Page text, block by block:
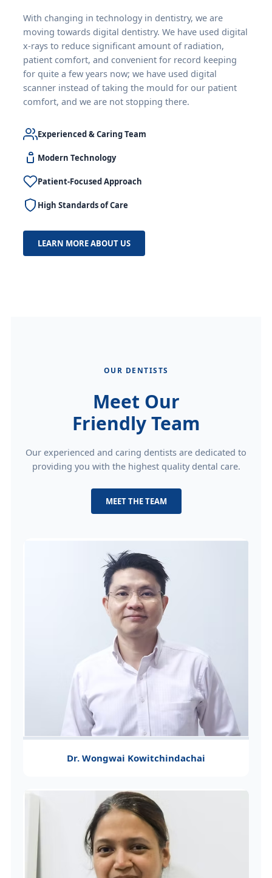
With changing in technology in dentistry, we are
moving towards digital dentistry. We have used digital
x-rays to reduce significant amount of radiation,
patient comfort, and convenient for record keeping
for quite a few years now; we have used digital
scanner instead of taking the mould for our patient
comfort, and we are not stopping there.
Experienced & Caring Team
Modern Technology
Patient-Focused Approach
High Standards of Care
LEARN MORE ABOUT US
OUR DENTISTS
Meet Our
Friendly Team
Our experienced and caring dentists are dedicated to
providing you with the highest quality dental care.
MEET THE TEAM
Dr. Wongwai Kowitchindachai